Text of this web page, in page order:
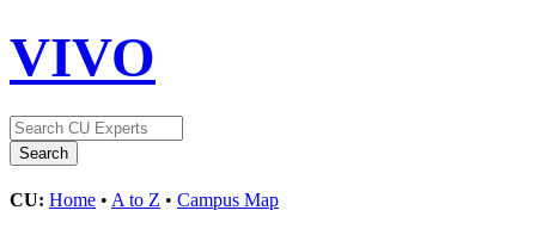
VIVO
CU: Home • A to Z • Campus Map